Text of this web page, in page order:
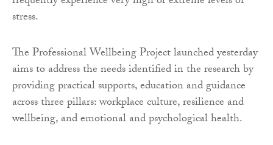
stress.
The Professional Wellbeing Project launched yesterday
aims to address the needs identified in the research by
providing practical supports, education and guidance
across three pillars: workplace culture, resilience and
wellbeing, and emotional and psychological health.